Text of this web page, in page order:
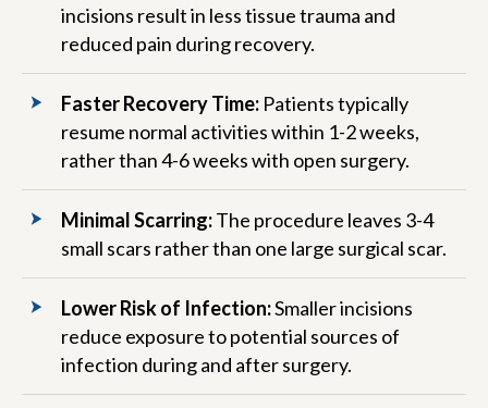
incisions result in less tissue trauma and
reduced pain during recovery.
Faster Recovery Time: Patients typically
resume normal activities within 1-2 weeks,
rather than 4-6 weeks with open surgery.
Minimal Scarring:The procedure leaves 3-4
small scars rather than one large surgical scar.
Lower Risk of Infection:Smaller incisions
reduce exposure to potential sources of
infection during and after surgery.